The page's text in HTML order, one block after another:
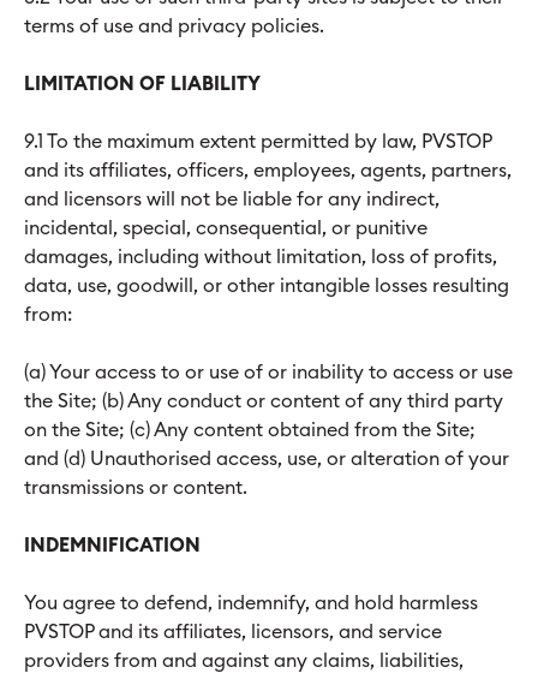
terms of use and privacy policies.
LIMITATION OF LIABILITY
9.1 To the maximum extent permitted by law, PVSTOP
and its affiliates, officers, employees, agents, partners,
and licensors will not be liable for any indirect,
incidental, special, consequential, or punitive
damages, including without limitation, loss of profits,
data, use, goodwill, or other intangible losses resulting
from:
(a) Your access to or use of or inability to access or use
the Site; (b) Any conduct or content of any third party
on the Site; (c) Any content obtained from the Site;
and (d) Unauthorised access, use, or alteration of your
transmissions or content.
INDEMNIFICATION
You agree to defend, indemnify, and hold harmless
PVSTOP and its affiliates, licensors, and service
providers from and against any claims, liabilities,